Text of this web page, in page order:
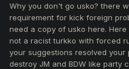
Add an in-game right-click
quick and easy.
Lower the requirement to 4
7/8). Since JM and BDW
should be enough to remove
Why you don't go usko? there
requirement for kick foreign
need a copy of usko here.
not a racist turkko with forced
your suggestions resolved your
destroy JM and BDW like party